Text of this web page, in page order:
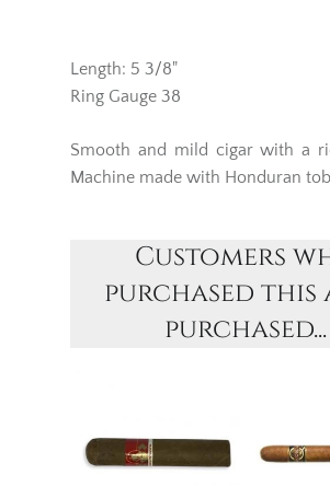
Length: 5 3/8"
Ring Gauge 38
Smooth and mild cigar with a
Machine made with Honduran
Customers
purchased this
purchased...